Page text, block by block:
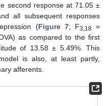
second response at 71.05 ±
all subsequent responses
(Figure 7; F3,18 =
as compared to the first
of 13.58 ± 5.49%. This
is also, at least partly,
afferents.